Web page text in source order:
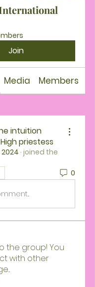
Join
Media Members
intuition
priestess
2024· joined the
0
the group! You
with other
...